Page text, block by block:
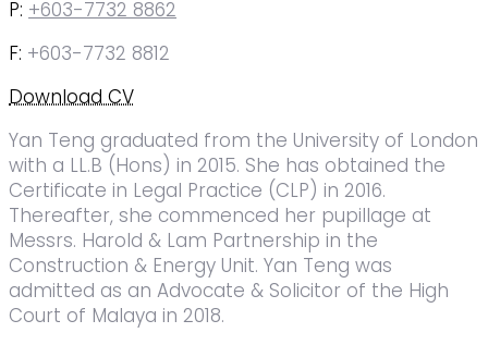
P: +603-7732 8862
F: +603-7732 8812
Download CV
Yan Teng graduated from the University of London
with a LL.B (Hons) in 2015. She has obtained the
Certificate in Legal Practice (CLP) in 2016.
Thereafter, she commenced her pupillage at
Messrs. Harold & Lam Partnership in the
Construction & Energy Unit. Yan Teng was
admitted as an Advocate & Solicitor of the High
Court of Malaya in 2018.